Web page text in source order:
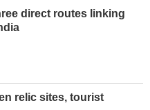
direct routes linking
relic sites, tourist